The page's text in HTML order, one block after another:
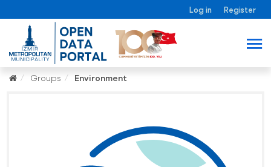
Log in Register
Groups Environment